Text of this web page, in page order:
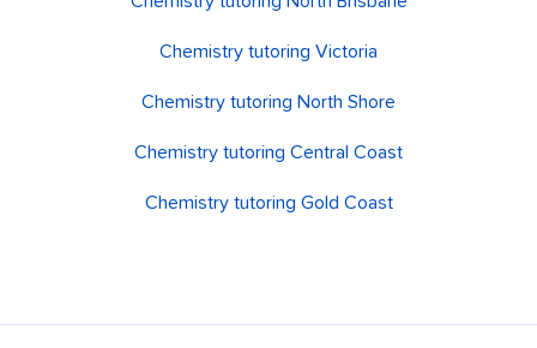
Chemistry tutoring Victoria
Chemistry tutoring North Shore
Chemistry tutoring Central Coast
Chemistry tutoring Gold Coast